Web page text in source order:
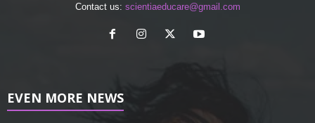
Contact us: scientiaeducare@gmail.com
EVEN MORE NEWS